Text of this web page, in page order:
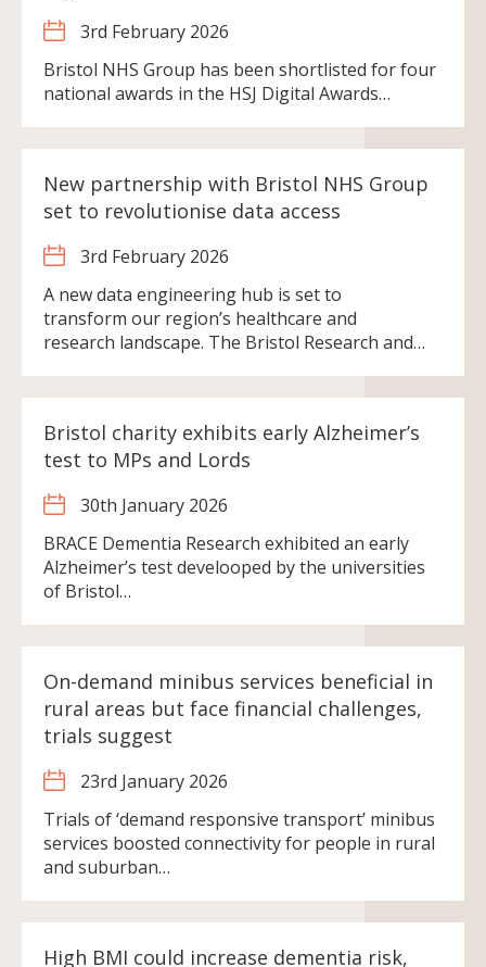
3rd February 2026
Bristol NHS Group has been shortlisted for four
national awards in the HSJ Digital Awards…
New partnership with Bristol NHS Group
set to revolutionise data access
3rd February 2026
A new data engineering hub is set to
transform our region’s healthcare and
research landscape. The Bristol Research and…
Bristol charity exhibits early Alzheimer’s
test to MPs and Lords
30th January 2026
BRACE Dementia Research exhibited an early
Alzheimer’s test develooped by the universities
of Bristol…
On-demand minibus services beneficial in
rural areas but face financial challenges,
trials suggest
23rd January 2026
Trials of ‘demand responsive transport’ minibus
services boosted connectivity for people in rural
and suburban…
High BMI could increase dementia risk,